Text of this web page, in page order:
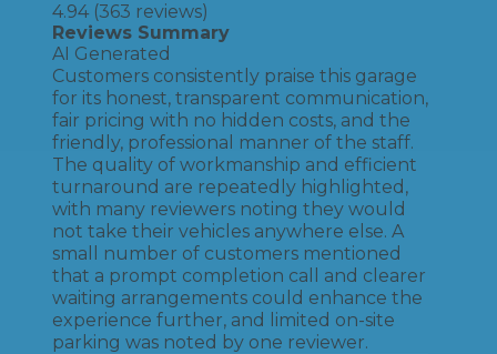
4.94 (363 reviews)
Reviews Summary
AI Generated
Customers consistently praise this garage
for its honest, transparent communication,
fair pricing with no hidden costs, and the
friendly, professional manner of the staff.
The quality of workmanship and efficient
turnaround are repeatedly highlighted,
with many reviewers noting they would
not take their vehicles anywhere else. A
small number of customers mentioned
that a prompt completion call and clearer
waiting arrangements could enhance the
experience further, and limited on-site
parking was noted by one reviewer.